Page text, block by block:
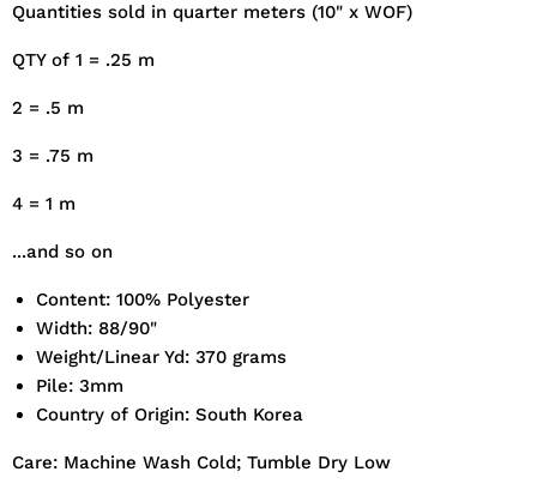
Quantities sold in quarter meters (10" x WOF)
QTY of 1 = .25 m
2 = .5 m
3 = .75 m
4 = 1 m
...and so on
Content: 100% Polyester
Width: 88/90"
Weight/Linear Yd: 370 grams
Pile: 3mm
Country of Origin: South Korea
Care: Machine Wash Cold; Tumble Dry Low